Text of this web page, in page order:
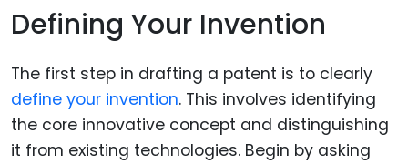
Defining Your Invention
The first step in drafting a patent is to clearly
define your invention. This involves identifying
the core innovative concept and distinguishing
it from existing technologies. Begin by asking